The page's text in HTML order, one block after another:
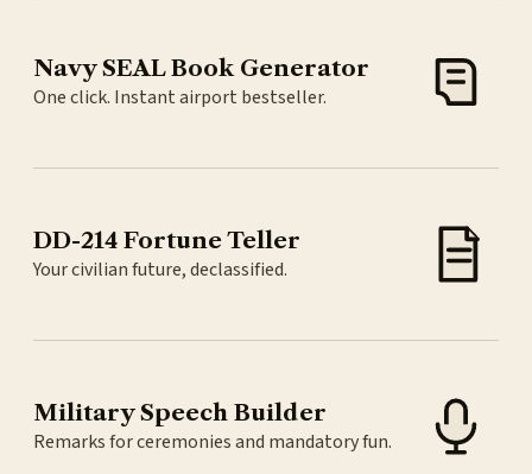
Navy SEAL Book Generator
One click. Instant airport bestseller.
DD-214 Fortune Teller
Your civilian future, declassified.
Military Speech Builder
Remarks for ceremonies and mandatory fun.